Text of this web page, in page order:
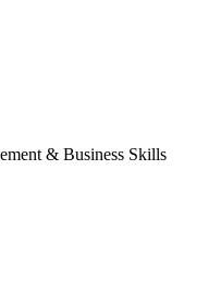
& Business Skills